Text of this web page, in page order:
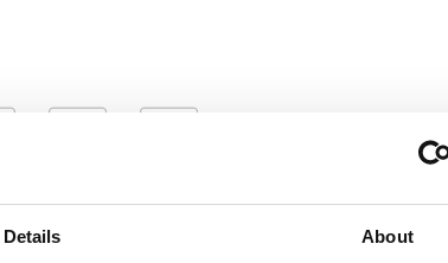
Details About